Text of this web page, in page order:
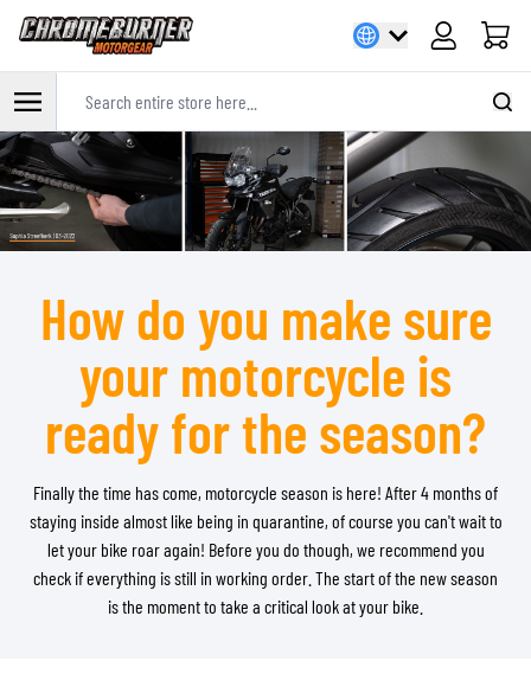
Cart
Skip to Content
How do you make sure
your motorcycle is
ready for the season?
Finally the time has come, motorcycle season is here! After 4 months of
staying inside almost like being in quarantine, of course you can't wait to
let your bike roar again! Before you do though, we recommend you
check if everything is still in working order. The start of the new season
is the moment to take a critical look at your bike.